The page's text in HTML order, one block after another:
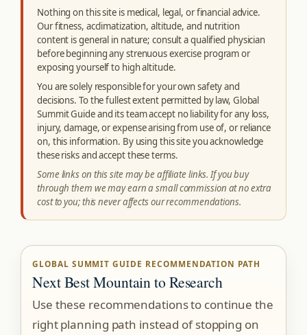
Nothing on this site is medical, legal, or financial advice.
Our fitness, acclimatization, altitude, and nutrition
content is general in nature; consult a qualified physician
before beginning any strenuous exercise program or
exposing yourself to high altitude.
You are solely responsible for your own safety and
decisions. To the fullest extent permitted by law, Global
Summit Guide and its team accept no liability for any loss,
injury, damage, or expense arising from use of, or reliance
on, this information. By using this site you acknowledge
these risks and accept these terms.
Some links on this site may be affiliate links. If you buy
through them we may earn a small commission at no extra
cost to you; this never affects our recommendations.
GLOBAL SUMMIT GUIDE RECOMMENDATION PATH
Next Best Mountain to Research
Use these recommendations to continue the
right planning path instead of stopping on